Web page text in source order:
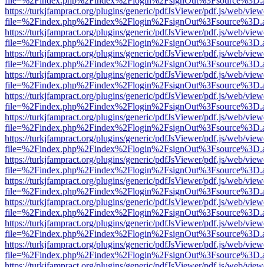
https://turkjfampract.org/plugins/generic/pdfJsViewer/pdf.js/web/
https://turkjfampract.org/plugins/generic/pdfJsViewer/pdf.js/web/
https://turkjfampract.org/plugins/generic/pdfJsViewer/pdf.js/web/
https://turkjfampract.org/plugins/generic/pdfJsViewer/pdf.js/web/
https://turkjfampract.org/plugins/generic/pdfJsViewer/pdf.js/web/
https://turkjfampract.org/plugins/generic/pdfJsViewer/pdf.js/web/
https://turkjfampract.org/plugins/generic/pdfJsViewer/pdf.js/web/
https://turkjfampract.org/plugins/generic/pdfJsViewer/pdf.js/web/
https://turkjfampract.org/plugins/generic/pdfJsViewer/pdf.js/web/
https://turkjfampract.org/plugins/generic/pdfJsViewer/pdf.js/web/
https://turkjfampract.org/plugins/generic/pdfJsViewer/pdf.js/web/
https://turkjfampract.org/plugins/generic/pdfJsViewer/pdf.js/web/